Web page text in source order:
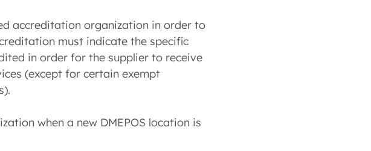
accreditation organization in order to
must indicate the specific
in order for the supplier to receive
(except for certain exempt
when a new DMEPOS location is